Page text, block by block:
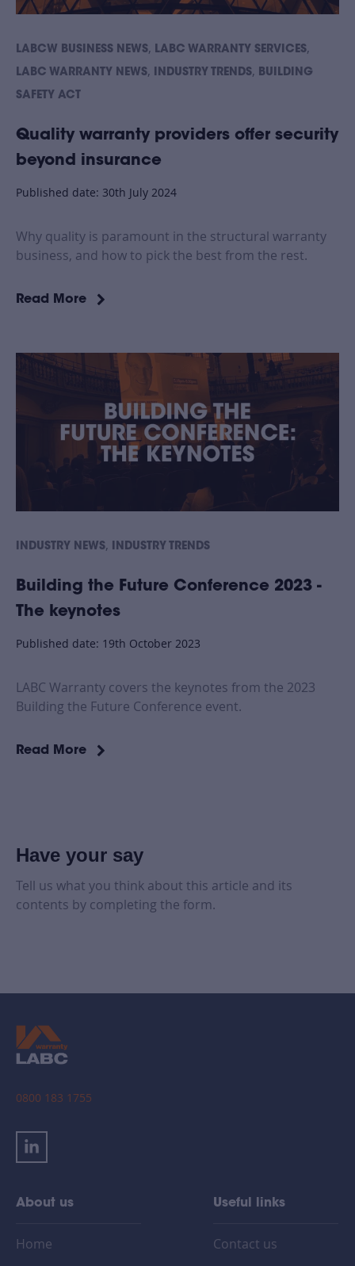
LABCW BUSINESS NEWS, LABC WARRANTY SERVICES,
LABC WARRANTY NEWS, INDUSTRY TRENDS, BUILDING
SAFETY ACT
Quality warranty providers offer security
beyond insurance
Published date: 30th July 2024
Why quality is paramount in the structural warranty
business, and how to pick the best from the rest.
Read More
INDUSTRY NEWS, INDUSTRY TRENDS
Building the Future Conference 2023 -
The keynotes
Published date: 19th October 2023
LABC Warranty covers the keynotes from the 2023
Building the Future Conference event.
Read More
Have your say
Tell us what you think about this article and its
contents by completing the form.
0800 183 1755
About us
Home
Useful links
Contact us